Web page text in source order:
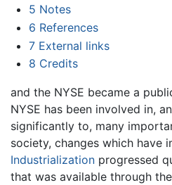
5 Notes
6 References
7 External links
8 Credits
and the NYSE became a
NYSE has been involved in,
significantly to, many
society, changes which have
Industrialization progressed
that was available through